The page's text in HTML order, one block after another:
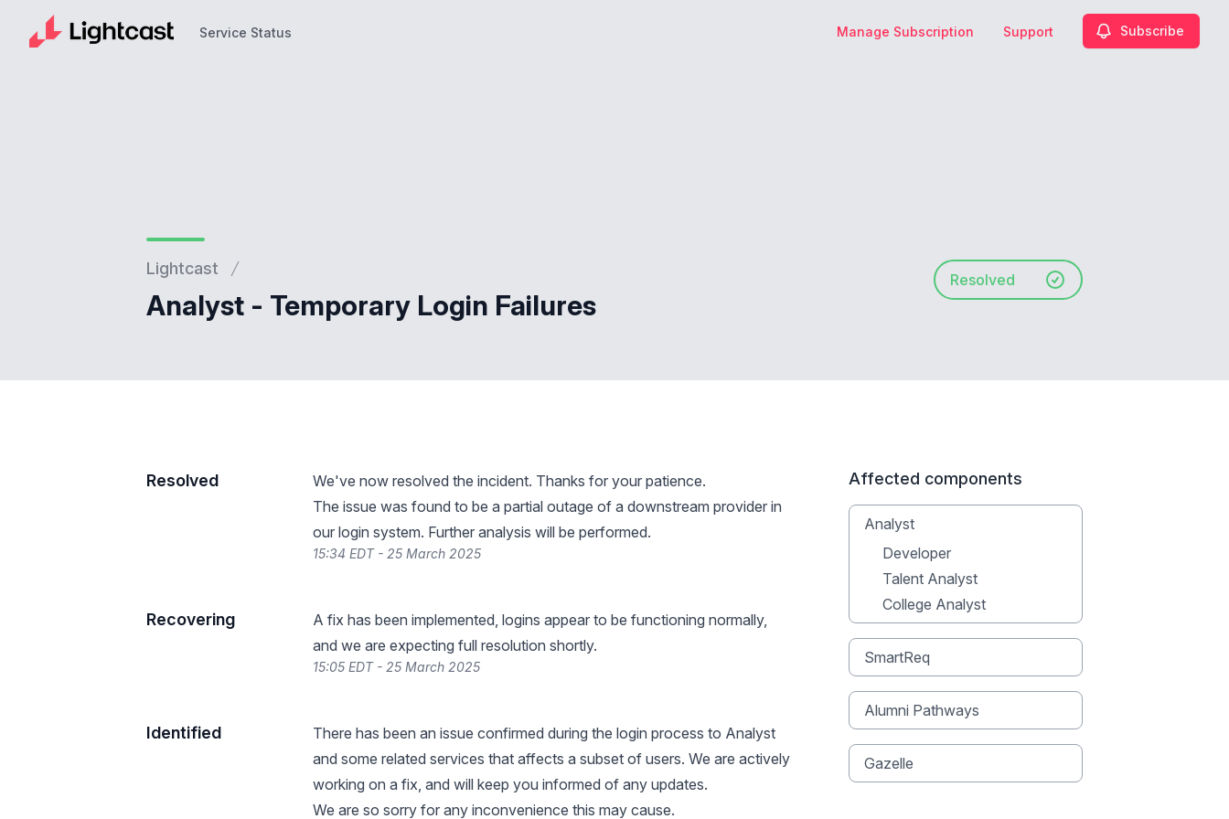
Service Status Manage Subscription Support Subscribe
Lightcast
Analyst - Temporary Login Failures
Resolved
Resolved
We've now resolved the incident. Thanks for your patience.
The issue was found to be a partial outage of a downstream provider in
our login system. Further analysis will be performed.
15:34 EDT - 25 March 2025
Recovering
A fix has been implemented, logins appear to be functioning normally,
and we are expecting full resolution shortly.
15:05 EDT - 25 March 2025
Identified
There has been an issue confirmed during the login process to Analyst
and some related services that affects a subset of users. We are actively
working on a fix, and will keep you informed of any updates.
We are so sorry for any inconvenience this may cause.
Affected components
Analyst
Developer
Talent Analyst
College Analyst
SmartReq
Alumni Pathways
Gazelle